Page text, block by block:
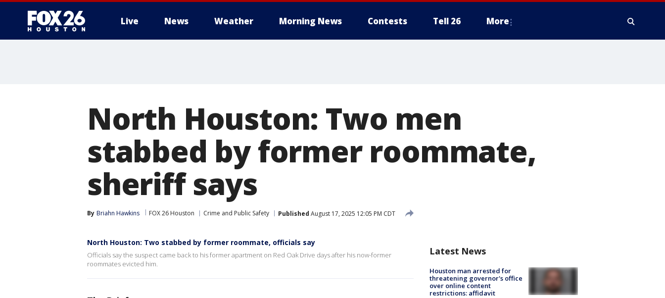
Live News Weather Morning News Contests Tell 26 More
North Houston: Two men
stabbed by former roommate,
sheriff says
By Briahn Hawkins FOX 26 Houston Crime and Public Safety Published August 17, 2025 12:05 PM CDT
North Houston: Two stabbed by former roommate, officials say
Officials say the suspect came back to his former apartment on Red Oak Drive days after his now-former
roommates evicted him.
Latest News
Houston man arrested for
threatening governor's office
over online content
restrictions: affidavit